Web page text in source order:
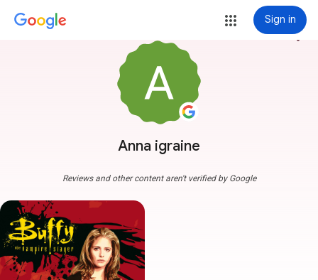
Sign in
Anna igraine
more_vert
Reviews and other content aren't verified by Google